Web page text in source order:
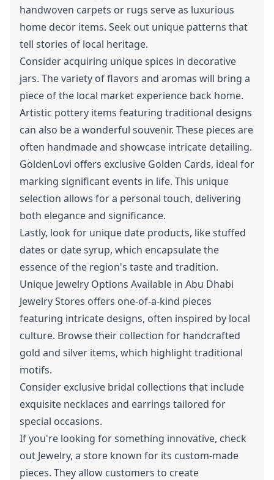
handwoven carpets or rugs serve as luxurious
home decor items. Seek out unique patterns that
tell stories of local heritage.
Consider acquiring unique spices in decorative
jars. The variety of flavors and aromas will bring a
piece of the local market experience back home.
Artistic pottery items featuring traditional designs
can also be a wonderful souvenir. These pieces are
often handmade and showcase intricate detailing.
GoldenLovi offers exclusive Golden Cards, ideal for
marking significant events in life. This unique
selection allows for a personal touch, delivering
both elegance and significance.
Lastly, look for unique date products, like stuffed
dates or date syrup, which encapsulate the
essence of the region's taste and tradition.
Unique Jewelry Options Available in Abu Dhabi
Jewelry Stores offers one-of-a-kind pieces
featuring intricate designs, often inspired by local
culture. Browse their collection for handcrafted
gold and silver items, which highlight traditional
motifs.
Consider exclusive bridal collections that include
exquisite necklaces and earrings tailored for
special occasions.
If you're looking for something innovative, check
out Jewelry, a store known for its custom-made
pieces. They allow customers to create